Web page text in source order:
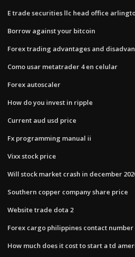
E trade securities llc head office
Borrow against your bitcoin
Forex trading advantages and
Como usar metatrader 4 en celular
Forex autoscaler
How do you invest in ripple
Current aud usd price
Fx programming manual ii
Vixx stock price
Will stock market crash in december
Southern copper company share price
Website trade dota 2
Forex cargo philippines contact number
How much does it cost to start a td